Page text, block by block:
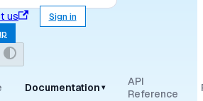
us
Sign in
Documentation ▾
API
Reference